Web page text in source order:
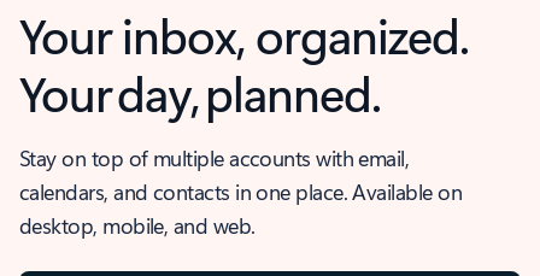
Your inbox, organized.
Your day, planned.
Stay on top of multiple accounts with email,
calendars, and contacts in one place. Available on
desktop, mobile, and web.